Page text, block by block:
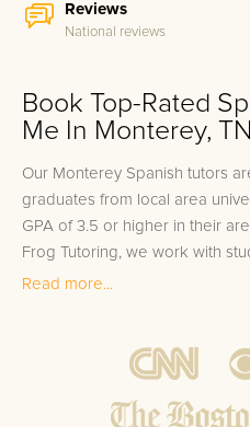
Reviews
National reviews
Book Top-Rated
Me In Monterey, TN
Our Monterey Spanish tutors
graduates from local area
GPA of 3.5 or higher in their
Frog Tutoring, we work with
our Monterey private Spanish
Bring student up to
ensure they are not
Read more...